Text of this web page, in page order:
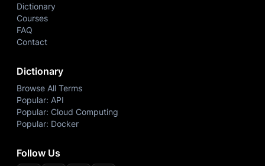
Dictionary
Courses
FAQ
Contact
Dictionary
Browse All Terms
Popular: API
Popular: Cloud Computing
Popular: Docker
Follow Us